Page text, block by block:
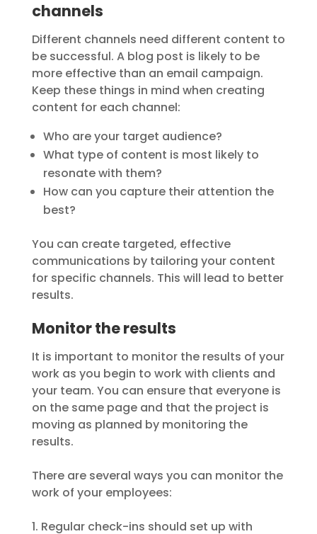
channels
Different channels need different content to
be successful. A blog post is likely to be
more effective than an email campaign.
Keep these things in mind when creating
content for each channel:
Who are your target audience?
What type of content is most likely to
resonate with them?
How can you capture their attention the
best?
You can create targeted, effective
communications by tailoring your content
for specific channels. This will lead to better
results.
Monitor the results
It is important to monitor the results of your
work as you begin to work with clients and
your team. You can ensure that everyone is
on the same page and that the project is
moving as planned by monitoring the
results.
There are several ways you can monitor the
work of your employees:
1. Regular check-ins should set up with